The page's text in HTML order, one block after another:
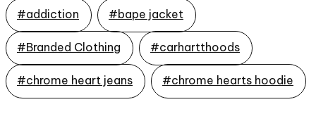
#addiction #bape jacket
#Branded Clothing #carhartthoods
#chrome heart jeans #chrome hearts hoodie